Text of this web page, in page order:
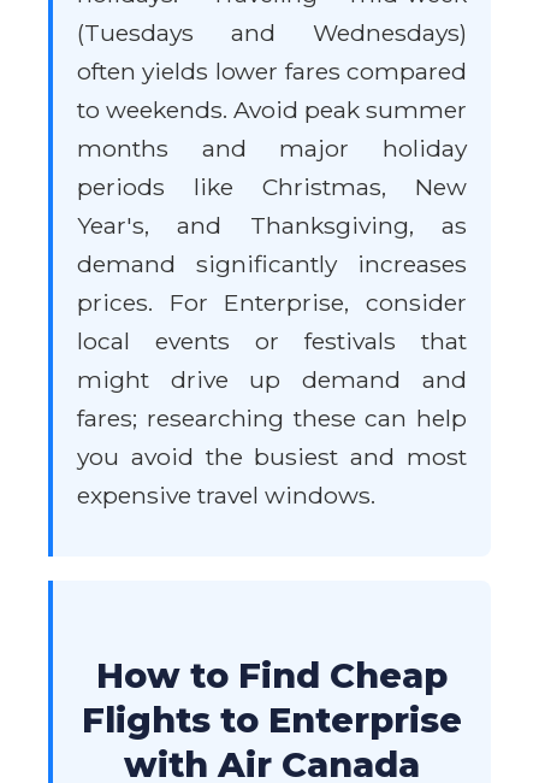
(Tuesdays and Wednesdays)
often yields lower fares compared
to weekends. Avoid peak summer
months and major holiday
periods like Christmas, New
Year's, and Thanksgiving, as
demand significantly increases
prices. For Enterprise, consider
local events or festivals that
might drive up demand and
fares; researching these can help
you avoid the busiest and most
expensive travel windows.
How to Find Cheap
Flights to Enterprise
with Air Canada